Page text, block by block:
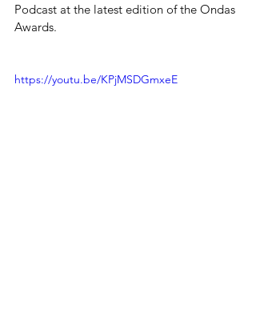
Podcast at the latest edition of the Ondas
Awards.
https://youtu.be/KPjMSDGmxeE